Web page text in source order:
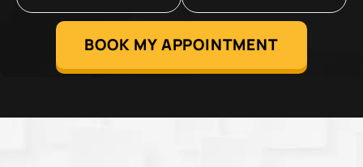
BOOK MY APPOINTMENT